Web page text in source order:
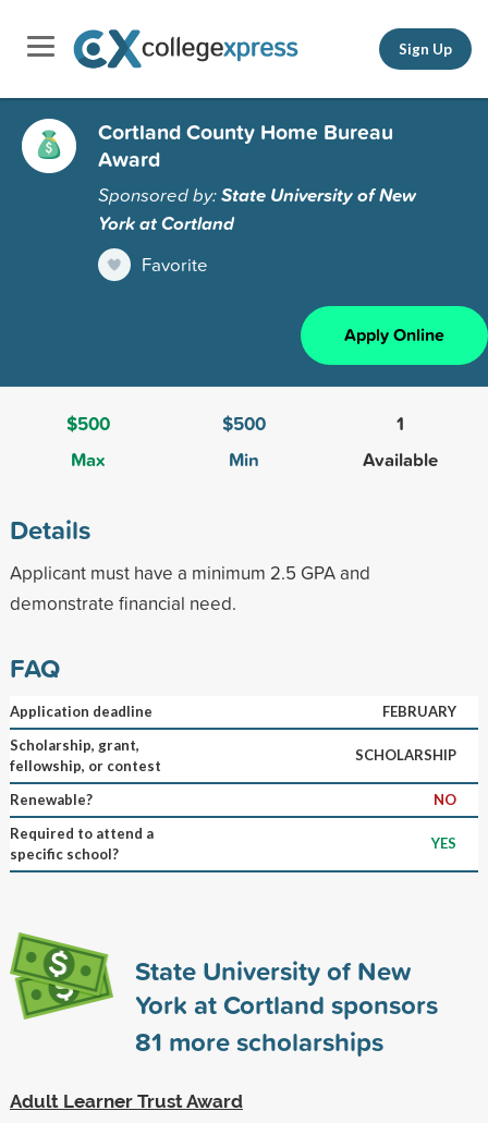
Sign Up
Cortland County Home Bureau
Award
Sponsored by:State University of New
York at Cortland
Favorite
Apply Online
$500
Max
$500
Min
1
Available
Details
Applicant must have a minimum 2.5 GPA and
demonstrate financial need.
FAQ
Application deadline
FEBRUARY
Scholarship, grant,
fellowship, or contest
SCHOLARSHIP
Renewable?
NO
Required to attend a
specific school?
YES
State University of New
York at Cortland sponsors
81 more scholarships
Adult Learner Trust Award